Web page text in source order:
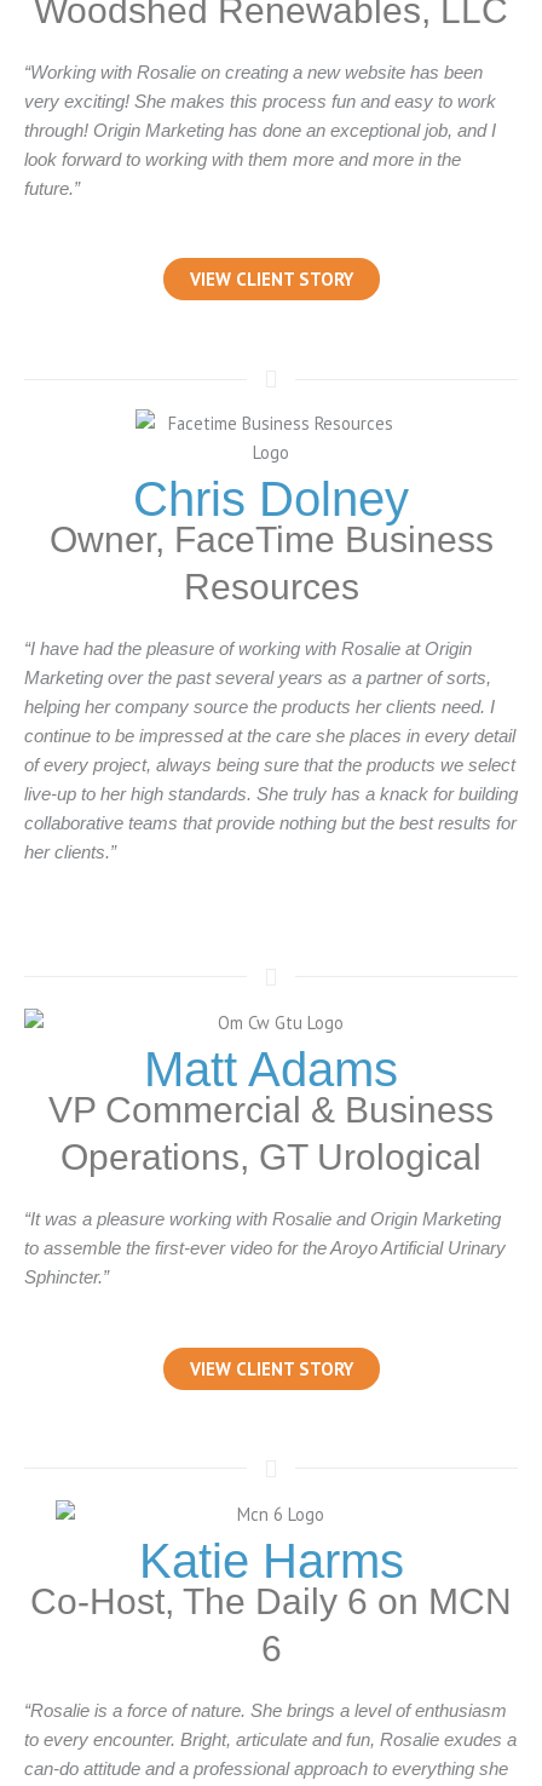
Woodshed Renewables, LLC
“Working with Rosalie on creating a new website has been
very exciting! She makes this process fun and easy to work
through! Origin Marketing has done an exceptional job, and I
look forward to working with them more and more in the
future.”
VIEW CLIENT STORY
Chris Dolney
Owner, FaceTime Business
Resources
“I have had the pleasure of working with Rosalie at Origin
Marketing over the past several years as a partner of sorts,
helping her company source the products her clients need. I
continue to be impressed at the care she places in every detail
of every project, always being sure that the products we select
live-up to her high standards. She truly has a knack for building
collaborative teams that provide nothing but the best results for
her clients.”
Matt Adams
VP Commercial & Business
Operations, GT Urological
“It was a pleasure working with Rosalie and Origin Marketing
to assemble the first-ever video for the Aroyo Artificial Urinary
Sphincter.”
VIEW CLIENT STORY
Katie Harms
Co-Host, The Daily 6 on MCN
6
“Rosalie is a force of nature. She brings a level of enthusiasm
to every encounter. Bright, articulate and fun, Rosalie exudes a
can-do attitude and a professional approach to everything she